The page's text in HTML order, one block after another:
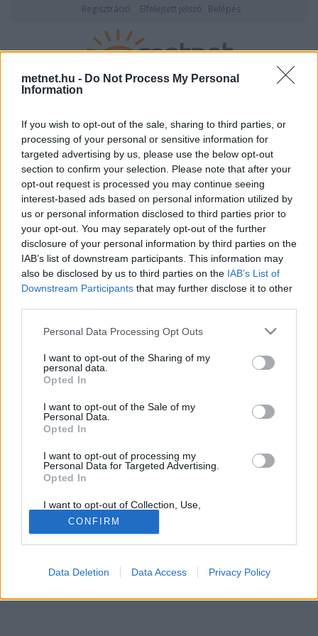
metnet.hu - Do Not Process My Personal
Information
If you wish to opt-out of the sale, sharing to third parties, or
processing of your personal or sensitive information for
targeted advertising by us, please use the below opt-out
section to confirm your selection. Please note that after your
opt-out request is processed you may continue seeing
interest-based ads based on personal information utilized by
us or personal information disclosed to third parties prior to
your opt-out. You may separately opt-out of the further
disclosure of your personal information by third parties on the
IAB’s list of downstream participants. This information may
also be disclosed by us to third parties on the IAB’s List of
Downstream Participants that may further disclose it to other
Please note that this website/app uses one or more Google
not limited to your visit or usage behaviour. You may click to
grant or deny consent to Google and its third-party tags to
use your data for below specified purposes in below Google
consent section.
Personal Data Processing Opt Outs
I want to opt-out of the Sharing of my
personal data.
Opted In
I want to opt-out of the Sale of my
Personal Data.
Opted In
I want to opt-out of processing my
Personal Data for Targeted Advertising.
Opted In
I want to opt-out of Collection, Use,
Retention, Sale, and/or Sharing of my
Personal Data that Is Unrelated with the
Purposes for which it was collected.
Opted Out
Google consents
I want to allow Google to enable storage
CONFIRM
Data Deletion Data Access Privacy Policy
Regisztráció Elfelejtett jelszó Belépés
ÉSZLELÉS
Felhasználónév vagy email cím
© Copyright MetNet Hungary Kft. 2001 - 2026 |Adatkezelési
Asztali nézet
Revízió: